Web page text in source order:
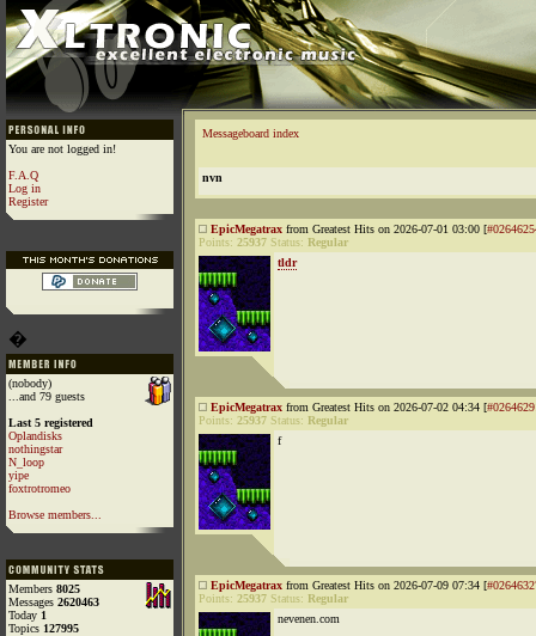
You are not logged in!
F.A.Q
Log in
Register
�
(nobody)
...and 79 guests
Last 5 registered
Oplandisks
nothingstar
N_loop
yipe
foxtrotromeo
Browse members...
Members 8025
Messages 2620463
Today 1
Topics 127995
Messageboard index
nvn
EpicMegatrax from Greatest Hits on 2026-07-01 03:00 [
Points: 25937 Status: Regular
tldr
EpicMegatrax from Greatest Hits on 2026-07-02 04:34 [
Points: 25937 Status: Regular
f
EpicMegatrax from Greatest Hits on 2026-07-09 07:34 [
Points: 25937 Status: Regular
nevenen.com